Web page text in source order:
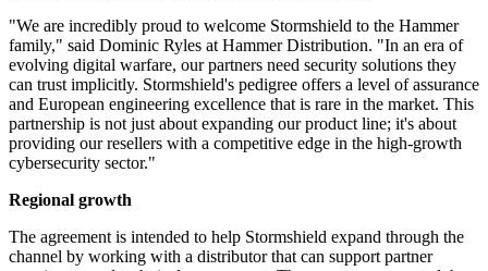
"We are incredibly proud to welcome Stormshield to the Hammer
family," said Dominic Ryles at Hammer Distribution. "In an era of
evolving digital warfare, our partners need security solutions they
can trust implicitly. Stormshield's pedigree offers a level of assurance
and European engineering excellence that is rare in the market. This
partnership is not just about expanding our product line; it's about
providing our resellers with a competitive edge in the high-growth
cybersecurity sector."
Regional growth
The agreement is intended to help Stormshield expand through the
channel by working with a distributor that can support partner